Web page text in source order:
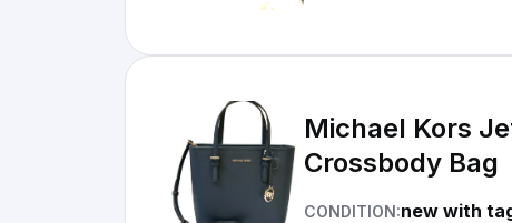
Michael Kors
Crossbody Bag
CONDITION:new with